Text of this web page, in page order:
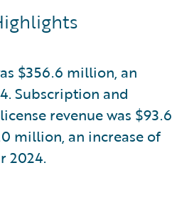
$356.6 million, an
Subscription and
revenue was $93.6
million, an increase of
2024.